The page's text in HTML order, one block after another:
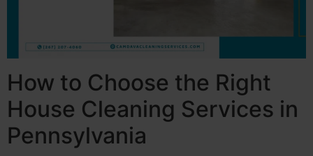
How to Choose the Right
House Cleaning Services in
Pennsylvania